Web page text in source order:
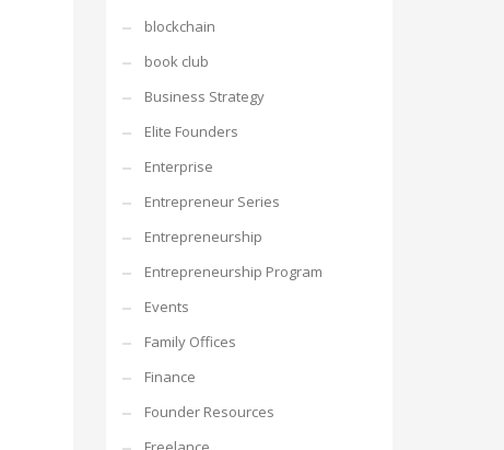
blockchain
book club
Business Strategy
Elite Founders
Enterprise
Entrepreneur Series
Entrepreneurship
Entrepreneurship Program
Events
Family Offices
Finance
Founder Resources